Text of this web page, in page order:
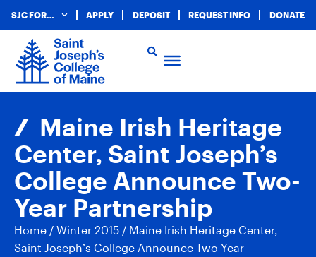
SJC FOR… APPLY DEPOSIT REQUEST INFO DONATE
Maine Irish Heritage
Center, Saint Joseph’s
College Announce Two-
Year Partnership
Home / Winter 2015 / Maine Irish Heritage Center,
Saint Joseph’s College Announce Two-Year